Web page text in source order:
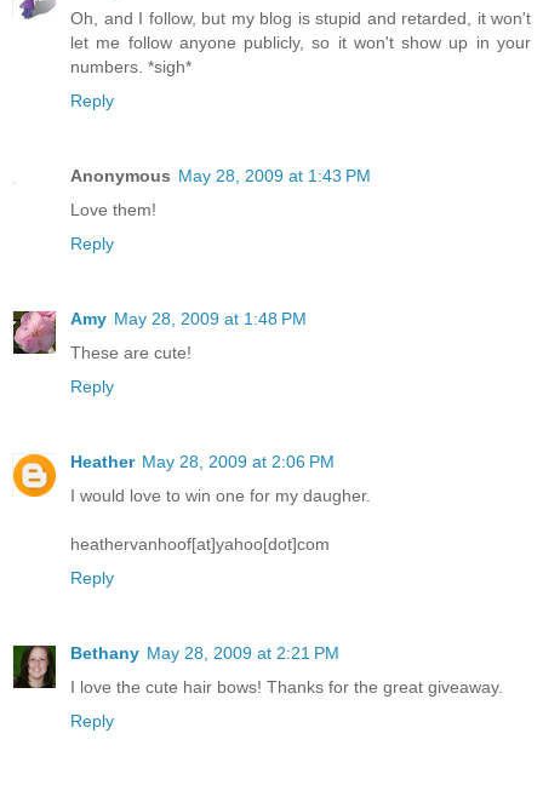
Oh, and I follow, but my blog is stupid and retarded, it won't
let me follow anyone publicly, so it won't show up in your
numbers. *sigh*
Reply
Anonymous May 28, 2009 at 1:43 PM
Love them!
Reply
Amy May 28, 2009 at 1:48 PM
These are cute!
Reply
Heather May 28, 2009 at 2:06 PM
I would love to win one for my daugher.
heathervanhoof[at]yahoo[dot]com
Reply
Bethany May 28, 2009 at 2:21 PM
I love the cute hair bows! Thanks for the great giveaway.
Reply